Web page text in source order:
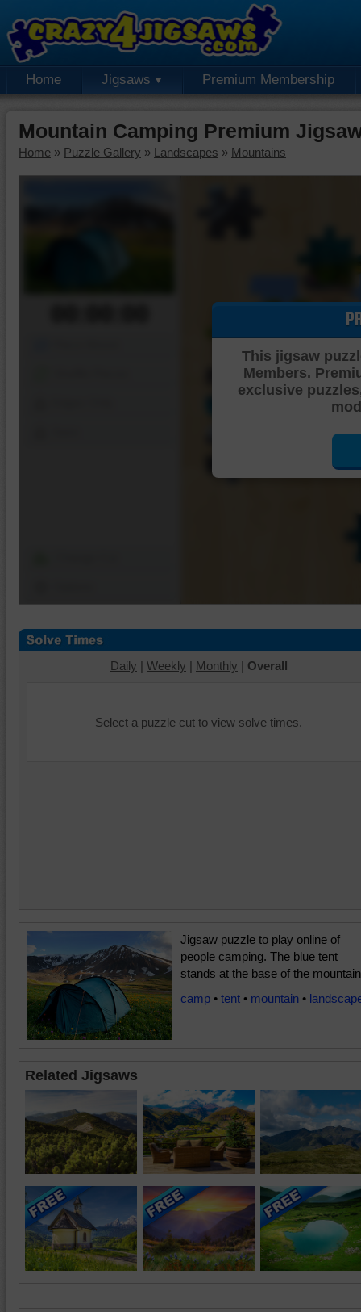
Home Jigsaws Premium Membership
Mountain Camping Premium
Home » Puzzle Gallery » Landscapes » Mountains
This jigsaw
Members.
exclusive
Daily | Weekly | Monthly | Overall
Select a puzzle cut to view solve times.
Jigsaw puzzle to play online of
people camping. The blue tent
stands at the base of the
camp • tent • mountain •
Related Jigsaws